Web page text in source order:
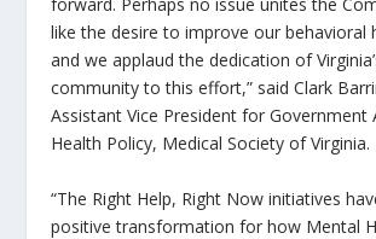
forward. Perhaps no issue unites the
like the desire to improve our behavioral
and we applaud the dedication of
community to this effort,” said Clark
Assistant Vice President for Government
Health Policy, Medical Society of Virginia.
“The Right Help, Right Now initiatives
positive transformation for how Mental